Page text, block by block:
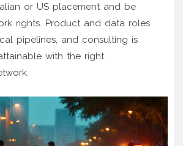
or US placement and be
rights. Product and data roles
pipelines, and consulting is
with the right